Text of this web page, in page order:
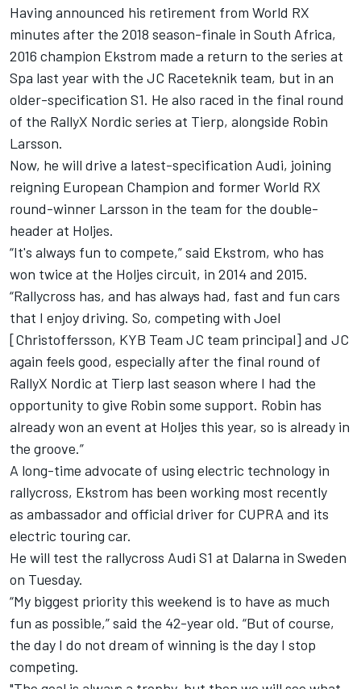
Having announced his retirement from World RX
minutes after the 2018 season-finale in South Africa,
2016 champion Ekstrom made a return to the series at
Spa last year with the JC Raceteknik team, but in an
older-specification S1. He also raced in the final round
of the RallyX Nordic series at Tierp, alongside Robin
Larsson.
Now, he will drive a latest-specification Audi, joining
reigning European Champion and former World RX
round-winner Larsson in the team for the double-
header at Holjes.
“It's always fun to compete,” said Ekstrom, who has
won twice at the Holjes circuit, in 2014 and 2015.
“Rallycross has, and has always had, fast and fun cars
that I enjoy driving. So, competing with Joel
[Christoffersson, KYB Team JC team principal] and JC
again feels good, especially after the final round of
RallyX Nordic at Tierp last season where I had the
opportunity to give Robin some support. Robin has
already won an event at Holjes this year, so is already in
the groove.”
A long-time advocate of using electric technology in
rallycross, Ekstrom has been working most recently
as ambassador and official driver for CUPRA and its
electric touring car.
He will test the rallycross Audi S1 at Dalarna in Sweden
on Tuesday.
“My biggest priority this weekend is to have as much
fun as possible,” said the 42-year old. “But of course,
the day I do not dream of winning is the day I stop
competing.